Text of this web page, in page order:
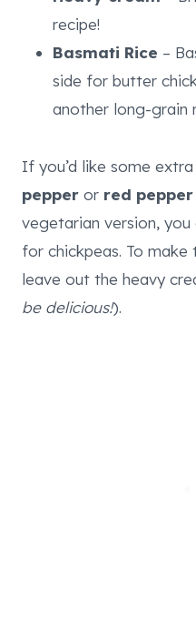
recipe!
Basmati Rice –
side for butter
another long-grain
If you’d like some
pepper or red
vegetarian version,
for chickpeas. To
leave out the heavy
be delicious!).